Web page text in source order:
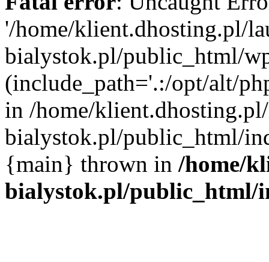
'/home/klient.dhosting.pl/
bialystok.pl/public_html/
(include_path='.:/opt/alt/
in /home/
bialystok.pl/public_html/
{main} thrown in /home/
bialystok.pl/public_html/